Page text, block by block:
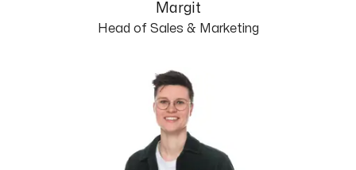
Margit
Head of Sales & Marketing